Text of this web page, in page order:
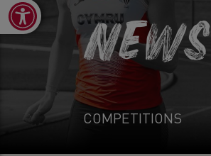
Open toolbar
NEWS
COMPETITIONS